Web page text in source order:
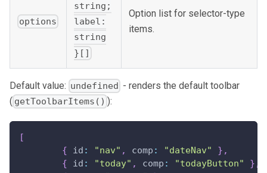
options
string;
label:
string
}[]
Option list for selector-type
items.
Default value: undefined - renders the default toolbar
( getToolbarItems() ):
[
{ id : "nav" , comp : "dateNav" } ,
{ id : "today" , comp : "todayButton" } ,